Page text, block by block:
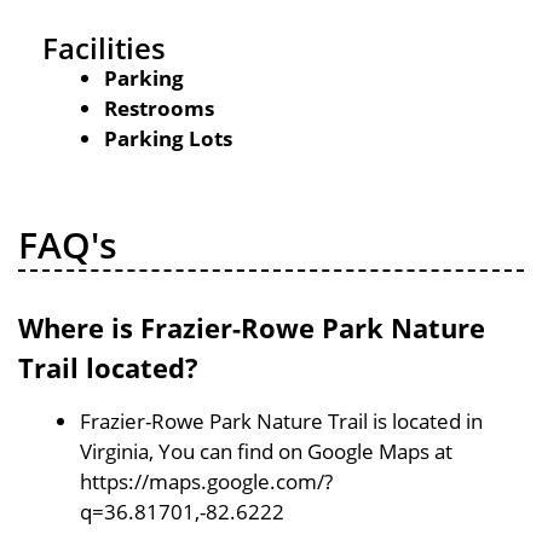
Facilities
Parking
Restrooms
Parking Lots
FAQ's
Where is Frazier-Rowe Park Nature
Trail located?
Frazier-Rowe Park Nature Trail is located in
Virginia, You can find on Google Maps at
https://maps.google.com/?
q=36.81701,-82.6222